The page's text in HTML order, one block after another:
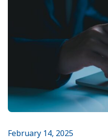
February 14, 2025